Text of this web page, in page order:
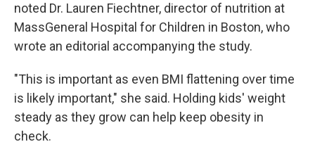
noted Dr. Lauren Fiechtner, director of nutrition at
MassGeneral Hospital for Children in Boston, who
wrote an editorial accompanying the study.
"This is important as even BMI flattening over time
is likely important," she said. Holding kids' weight
steady as they grow can help keep obesity in
check.